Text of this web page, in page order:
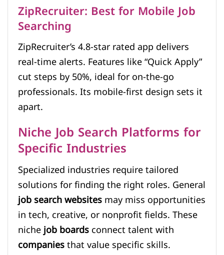
ZipRecruiter: Best for Mobile Job
Searching
ZipRecruiter’s 4.8-star rated app delivers
real-time alerts. Features like “Quick Apply”
cut steps by 50%, ideal for on-the-go
professionals. Its mobile-first design sets it
apart.
Niche Job Search Platforms for
Specific Industries
Specialized industries require tailored
solutions for finding the right roles. General
job search websitesmay miss opportunities
in tech, creative, or nonprofit fields. These
nichejob boardsconnect talent with
companiesthat value specific skills.